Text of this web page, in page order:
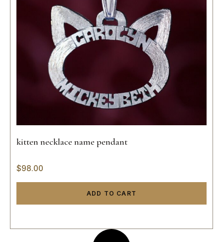
kitten necklace name pendant
$98.00
ADD TO CART